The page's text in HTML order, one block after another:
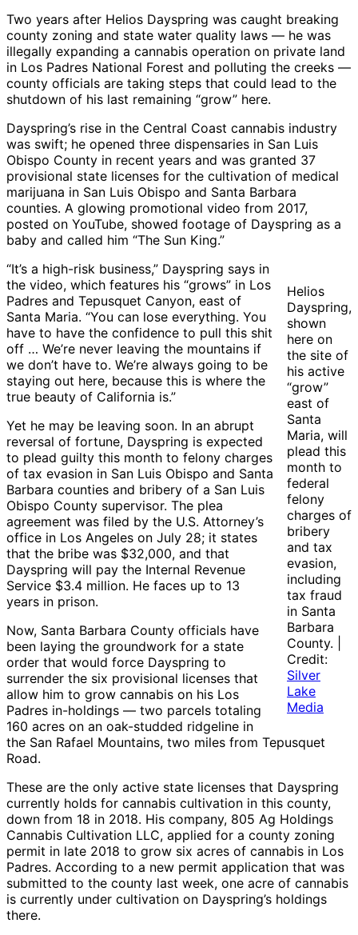
Two years after Helios Dayspring was caught breaking
county zoning and state water quality laws — he was
illegally expanding a cannabis operation on private land
in Los Padres National Forest and polluting the creeks —
county officials are taking steps that could lead to the
shutdown of his last remaining “grow” here.
Dayspring’s rise in the Central Coast cannabis industry
was swift; he opened three dispensaries in San Luis
Obispo County in recent years and was granted 37
provisional state licenses for the cultivation of medical
marijuana in San Luis Obispo and Santa Barbara
counties. A glowing promotional video from 2017,
posted on YouTube, showed footage of Dayspring as a
baby and called him “The Sun King.”
Helios
Dayspring,
shown
here on
the site of
his active
“grow”
east of
Santa
Maria, will
plead this
month to
federal
felony
charges of
bribery
and tax
evasion,
including
tax fraud
in Santa
Barbara
County. |
Credit:
Silver
Lake
Media
“It’s a high-risk business,” Dayspring says in
the video, which features his “grows” in Los
Padres and Tepusquet Canyon, east of
Santa Maria. “You can lose everything. You
have to have the confidence to pull this shit
off … We’re never leaving the mountains if
we don’t have to. We’re always going to be
staying out here, because this is where the
true beauty of California is.”
Yet he may be leaving soon. In an abrupt
reversal of fortune, Dayspring is expected
to plead guilty this month to felony charges
of tax evasion in San Luis Obispo and Santa
Barbara counties and bribery of a San Luis
Obispo County supervisor. The plea
agreement was filed by the U.S. Attorney’s
office in Los Angeles on July 28; it states
that the bribe was $32,000, and that
Dayspring will pay the Internal Revenue
Service $3.4 million. He faces up to 13
years in prison.
Now, Santa Barbara County officials have
been laying the groundwork for a state
order that would force Dayspring to
surrender the six provisional licenses that
allow him to grow cannabis on his Los
Padres in-holdings — two parcels totaling
160 acres on an oak-studded ridgeline in
the San Rafael Mountains, two miles from Tepusquet
Road.
These are the only active state licenses that Dayspring
currently holds for cannabis cultivation in this county,
down from 18 in 2018. His company, 805 Ag Holdings
Cannabis Cultivation LLC, applied for a county zoning
permit in late 2018 to grow six acres of cannabis in Los
Padres. According to a new permit application that was
submitted to the county last week, one acre of cannabis
is currently under cultivation on Dayspring’s holdings
there.